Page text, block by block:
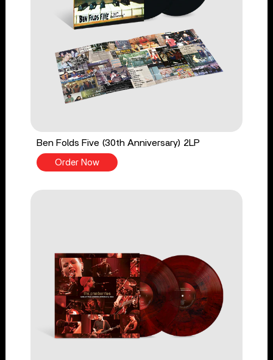
Ben Folds Five (30th Anniversary) 2LP
Order Now